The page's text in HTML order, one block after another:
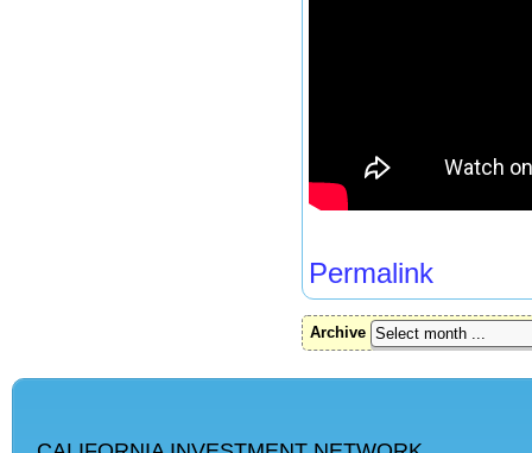
Permalink
Archive